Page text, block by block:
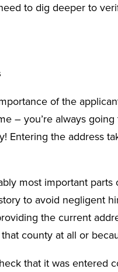
to dig deeper to
of the
– you’re always
Entering the address
most important
to avoid negligent
the current
county at all or
that it was entered